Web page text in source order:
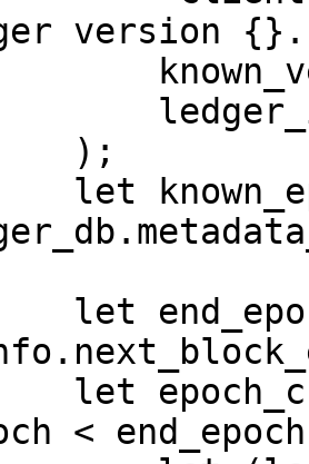
version
<